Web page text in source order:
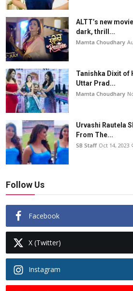
ALTT’s new
dark, thrill...
Mamta Choudhary
Tanishka Dixit of
Uttar Prad...
Mamta Choudhary
Urvashi Rautela
From The...
SB Staff Oct 14, 2023
Follow Us
Facebook
X (Twitter)
Instagram